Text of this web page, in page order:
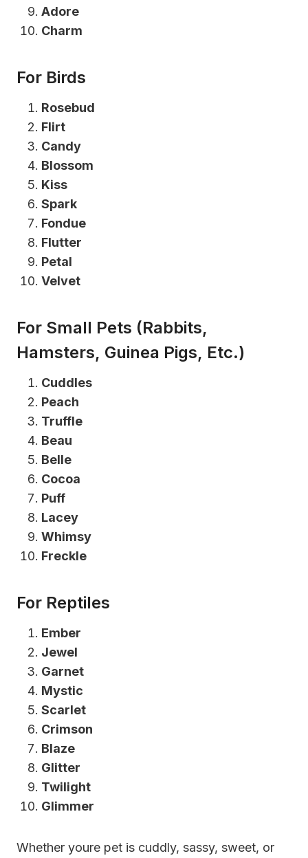
Adore
Charm
For Birds
Rosebud
Flirt
Candy
Blossom
Kiss
Spark
Fondue
Flutter
Petal
Velvet
For Small Pets (Rabbits,
Hamsters, Guinea Pigs, Etc.)
Cuddles
Peach
Truffle
Beau
Belle
Cocoa
Puff
Lacey
Whimsy
Freckle
For Reptiles
Ember
Jewel
Garnet
Mystic
Scarlet
Crimson
Blaze
Glitter
Twilight
Glimmer
Whether youre pet is cuddly, sassy, sweet, or